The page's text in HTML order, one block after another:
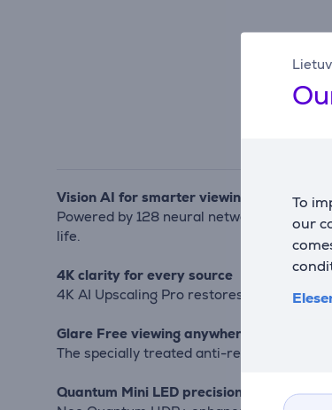
To
our
Vision AI for smarter viewing
Powered by 128 neural networks, the
life.
4K clarity for every source
4K AI Upscaling Pro restores fine detail
Glare Free viewing anywhere
The specially treated anti-reflective
Quantum Mini LED precision with HDR+